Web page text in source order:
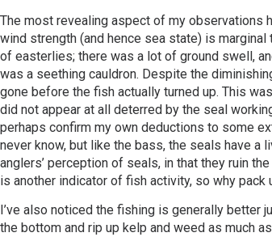
The most revealing aspect of my observations
wind strength (and hence sea state) is
of easterlies; there was a lot of ground swell,
was a seething cauldron. Despite the
gone before the fish actually turned up. This
did not appear at all deterred by the seal
perhaps confirm my own deductions to some
never know, but like the bass, the seals have a
anglers’ perception of seals, in that they ruin
is another indicator of fish activity, so why pack
I’ve also noticed the fishing is generally better
the bottom and rip up kelp and weed as much